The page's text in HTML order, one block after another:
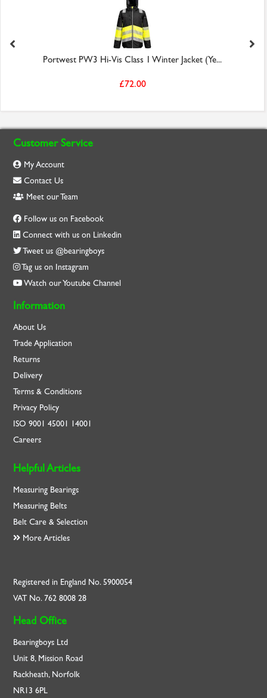
Portwest PW3 Hi-Vis Class 1 Winter Jacket (Ye...
£72.00
Customer Service
My Account
Contact Us
Meet our Team
Follow us on Facebook
Connect with us on Linkedin
Tweet us @bearingboys
Tag us on Instagram
Watch our Youtube Channel
Information
About Us
Trade Application
Returns
Delivery
Terms & Conditions
Privacy Policy
ISO9001 45001 14001
Careers
Helpful Articles
Measuring Bearings
Measuring Belts
Belt Care & Selection
More Articles
Registered in England No. 5900054
VAT No. 762 8008 28
Head Office
Bearingboys Ltd
Unit 8, Mission Road
Rackheath, Norfolk
NR13 6PL